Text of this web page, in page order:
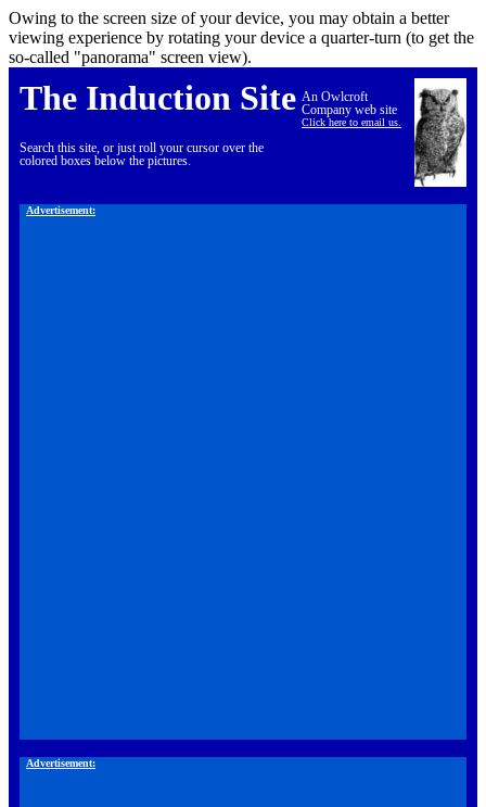
Owing to the screen size of your device, you may obtain a better
viewing experience by rotating your device a quarter-turn (to get the
so-called "panorama" screen view).
An Owlcroft
Company web site
Click here to email us.
The Induction Site
Search this site, or just roll your cursor over the
colored boxes below the pictures.
Advertisement:
Advertisement: